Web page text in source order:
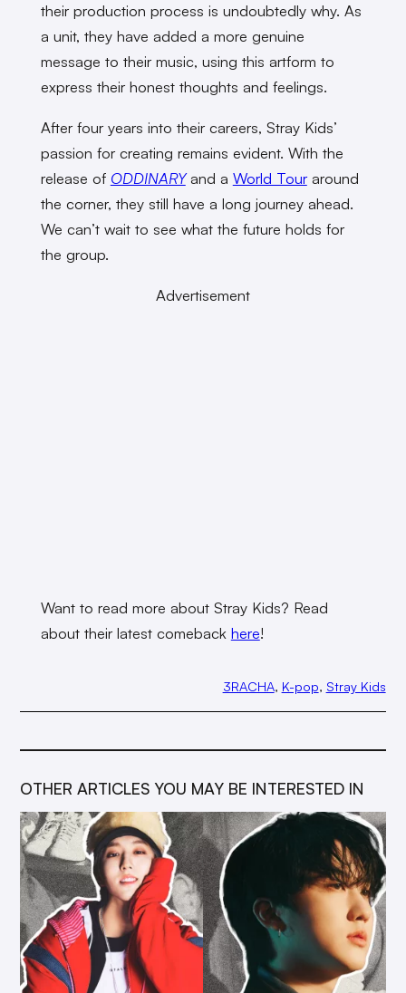
their production process is undoubtedly why. As
a unit, they have added a more genuine
message to their music, using this artform to
express their honest thoughts and feelings.
After four years into their careers, Stray Kids’
passion for creating remains evident. With the
release of ODDINARY and a World Touraround
the corner, they still have a long journey ahead.
We can’t wait to see what the future holds for
the group.
Advertisement
Want to read more about Stray Kids? Read
about their latest comeback here!
3RACHA, K-pop, Stray Kids
OTHER ARTICLES YOU MAY BE INTERESTED IN